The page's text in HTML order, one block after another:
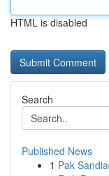
HTML is disabled
Search
Published News
1 Pak